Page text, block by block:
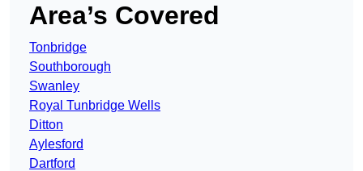
Area’s Covered
Tonbridge
Southborough
Swanley
Royal Tunbridge Wells
Ditton
Aylesford
Dartford